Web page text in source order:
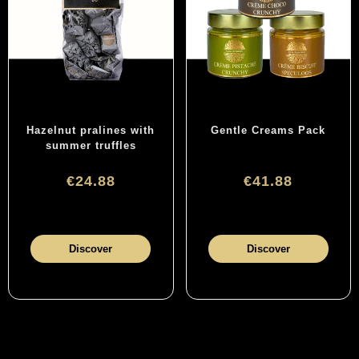
Hazelnut pralines with
summer truffles
€24.88
Discover
Gentle Creams Pack
€41.88
Discover